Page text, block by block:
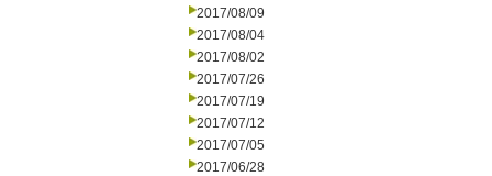
2017/08/09
2017/08/04
2017/08/02
2017/07/26
2017/07/19
2017/07/12
2017/07/05
2017/06/28